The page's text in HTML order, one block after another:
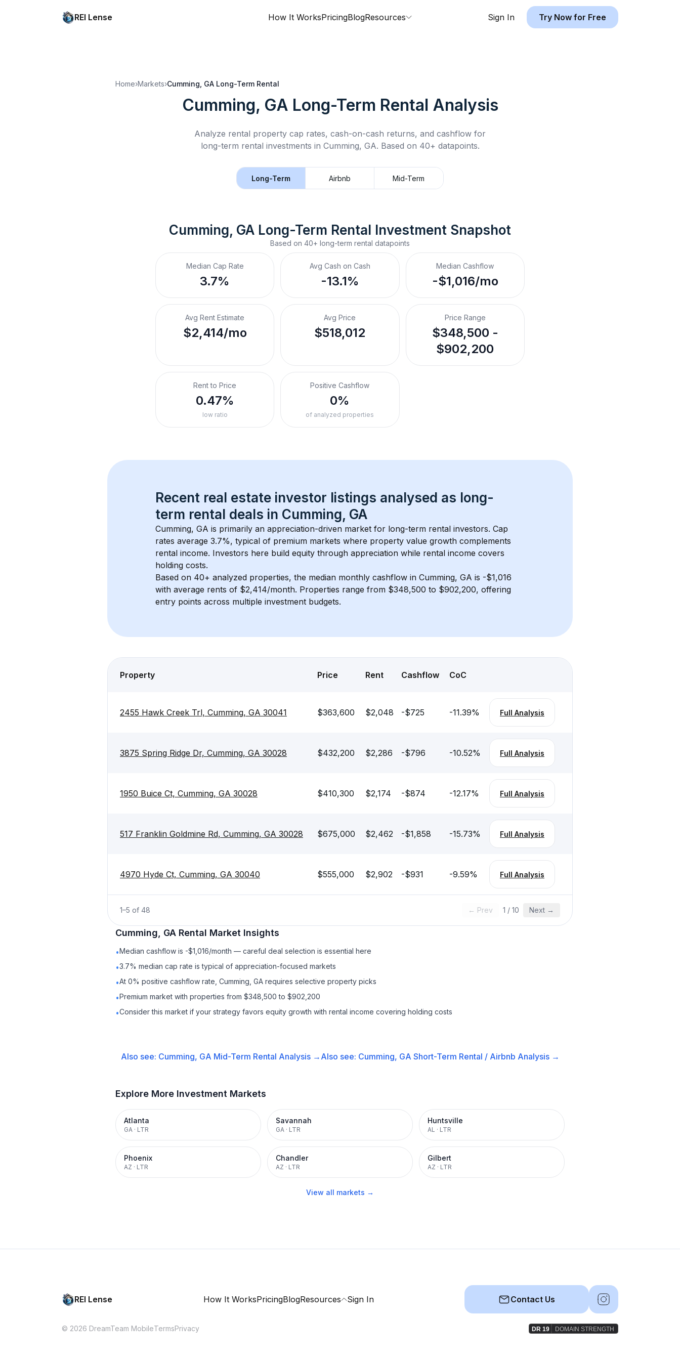
REI Lense How It WorksPricingBlogResources Sign In Try Now for Free
Home›Markets›Cumming, GA Long-Term Rental
Cumming, GA Long-Term Rental Analysis
Analyze rental property cap rates, cash-on-cash returns, and cashflow for
long-term rental investments in Cumming, GA. Based on 40+ datapoints.
Long-Term Airbnb Mid-Term
Cumming, GA Long-Term Rental Investment Snapshot
Based on 40+ long-term rental datapoints
Median Cap Rate
3.7%
Avg Cash on Cash
-13.1%
Median Cashflow
-$1,016/mo
Avg Rent Estimate
$2,414/mo
Avg Price
$518,012
Price Range
$348,500 -
$902,200
Rent to Price
0.47%
low ratio
Positive Cashflow
0%
of analyzed properties
Recent real estate investor listings analysed as long-
term rental deals in Cumming, GA
Cumming, GA is primarily an appreciation-driven market for long-term rental investors. Cap
rates average 3.7%, typical of premium markets where property value growth complements
rental income. Investors here build equity through appreciation while rental income covers
holding costs.
Based on 40+ analyzed properties, the median monthly cashflow in Cumming, GA is -$1,016
with average rents of $2,414/month. Properties range from $348,500 to $902,200, offering
entry points across multiple investment budgets.
Property Price Rent Cashflow CoC
2455 Hawk Creek Trl, Cumming, GA 30041 $363,600 $2,048 -$725 -11.39% Full Analysis
3875 Spring Ridge Dr, Cumming, GA 30028 $432,200 $2,286 -$796 -10.52% Full Analysis
1950 Buice Ct, Cumming, GA 30028 $410,300 $2,174 -$874 -12.17% Full Analysis
517 Franklin Goldmine Rd, Cumming, GA 30028 $675,000 $2,462 -$1,858 -15.73% Full Analysis
4970 Hyde Ct, Cumming, GA 30040 $555,000 $2,902 -$931 -9.59% Full Analysis
1–5 of 48 ← Prev 1 / 10 Next →
Cumming, GA Rental Market Insights
•Median cashflow is -$1,016/month — careful deal selection is essential here
•3.7% median cap rate is typical of appreciation-focused markets
•At 0% positive cashflow rate, Cumming, GA requires selective property picks
•Premium market with properties from $348,500 to $902,200
•Consider this market if your strategy favors equity growth with rental income covering holding costs
Also see: Cumming, GA Mid-Term Rental Analysis → Also see: Cumming, GA Short-Term Rental / Airbnb Analysis →
Explore More Investment Markets
Atlanta
GA · LTR
Savannah
GA · LTR
Huntsville
AL · LTR
Phoenix
AZ · LTR
Chandler
AZ · LTR
Gilbert
AZ · LTR
View all markets →
REI Lense How It WorksPricingBlogResources Sign In Contact Us
© 2026 DreamTeam MobileTermsPrivacy